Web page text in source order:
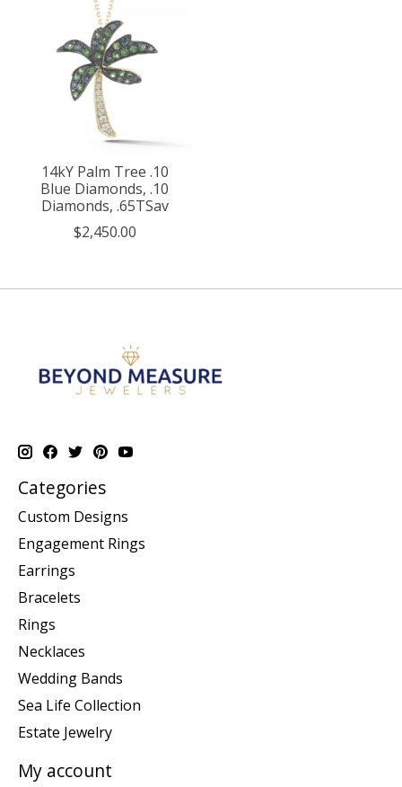
14kY Palm Tree .10
Blue Diamonds, .10
Diamonds, .65TSav
$2,450.00
Categories
Custom Designs
Engagement Rings
Earrings
Bracelets
Rings
Necklaces
Wedding Bands
Sea Life Collection
Estate Jewelry
My account